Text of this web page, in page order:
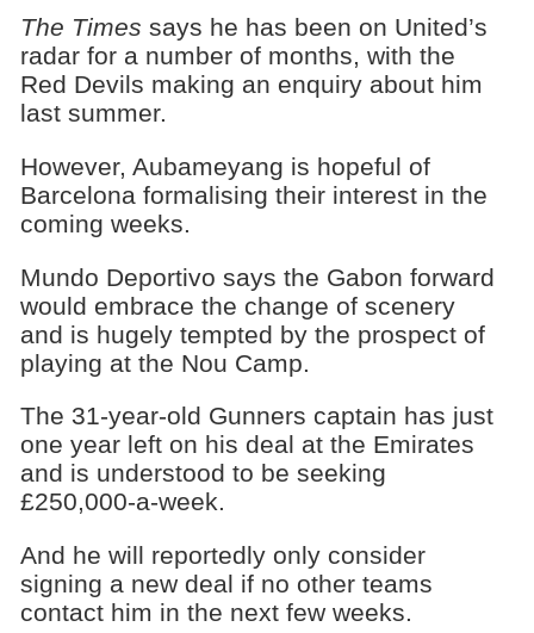
The Times says he has been on United’s
radar for a number of months, with the
Red Devils making an enquiry about him
last summer.
However, Aubameyang is hopeful of
Barcelona formalising their interest in the
coming weeks.
Mundo Deportivo says the Gabon forward
would embrace the change of scenery
and is hugely tempted by the prospect of
playing at the Nou Camp.
The 31-year-old Gunners captain has just
one year left on his deal at the Emirates
and is understood to be seeking
£250,000-a-week.
And he will reportedly only consider
signing a new deal if no other teams
contact him in the next few weeks.